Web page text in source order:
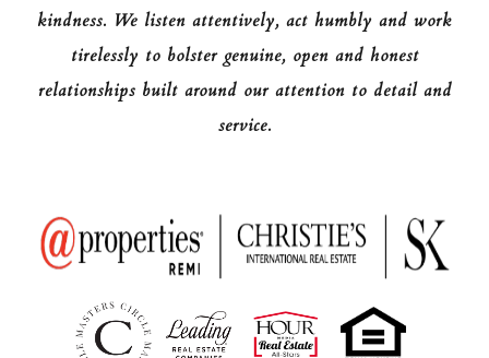
kindness. We listen attentively, act humbly and work
tirelessly to bolster genuine, open and honest
relationships built around our attention to detail and
service.